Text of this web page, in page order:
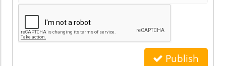
Publish